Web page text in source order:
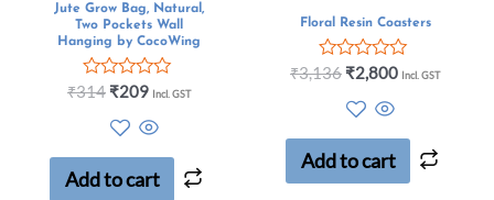
Jute Grow Bag, Natural,
Two Pockets Wall
Hanging by CocoWing
Rated
5
₹314 ₹209 Incl. GST
Add to cart
Floral Resin Coasters
Rated
5
₹3,136 ₹2,800 Incl. GST
Add to cart